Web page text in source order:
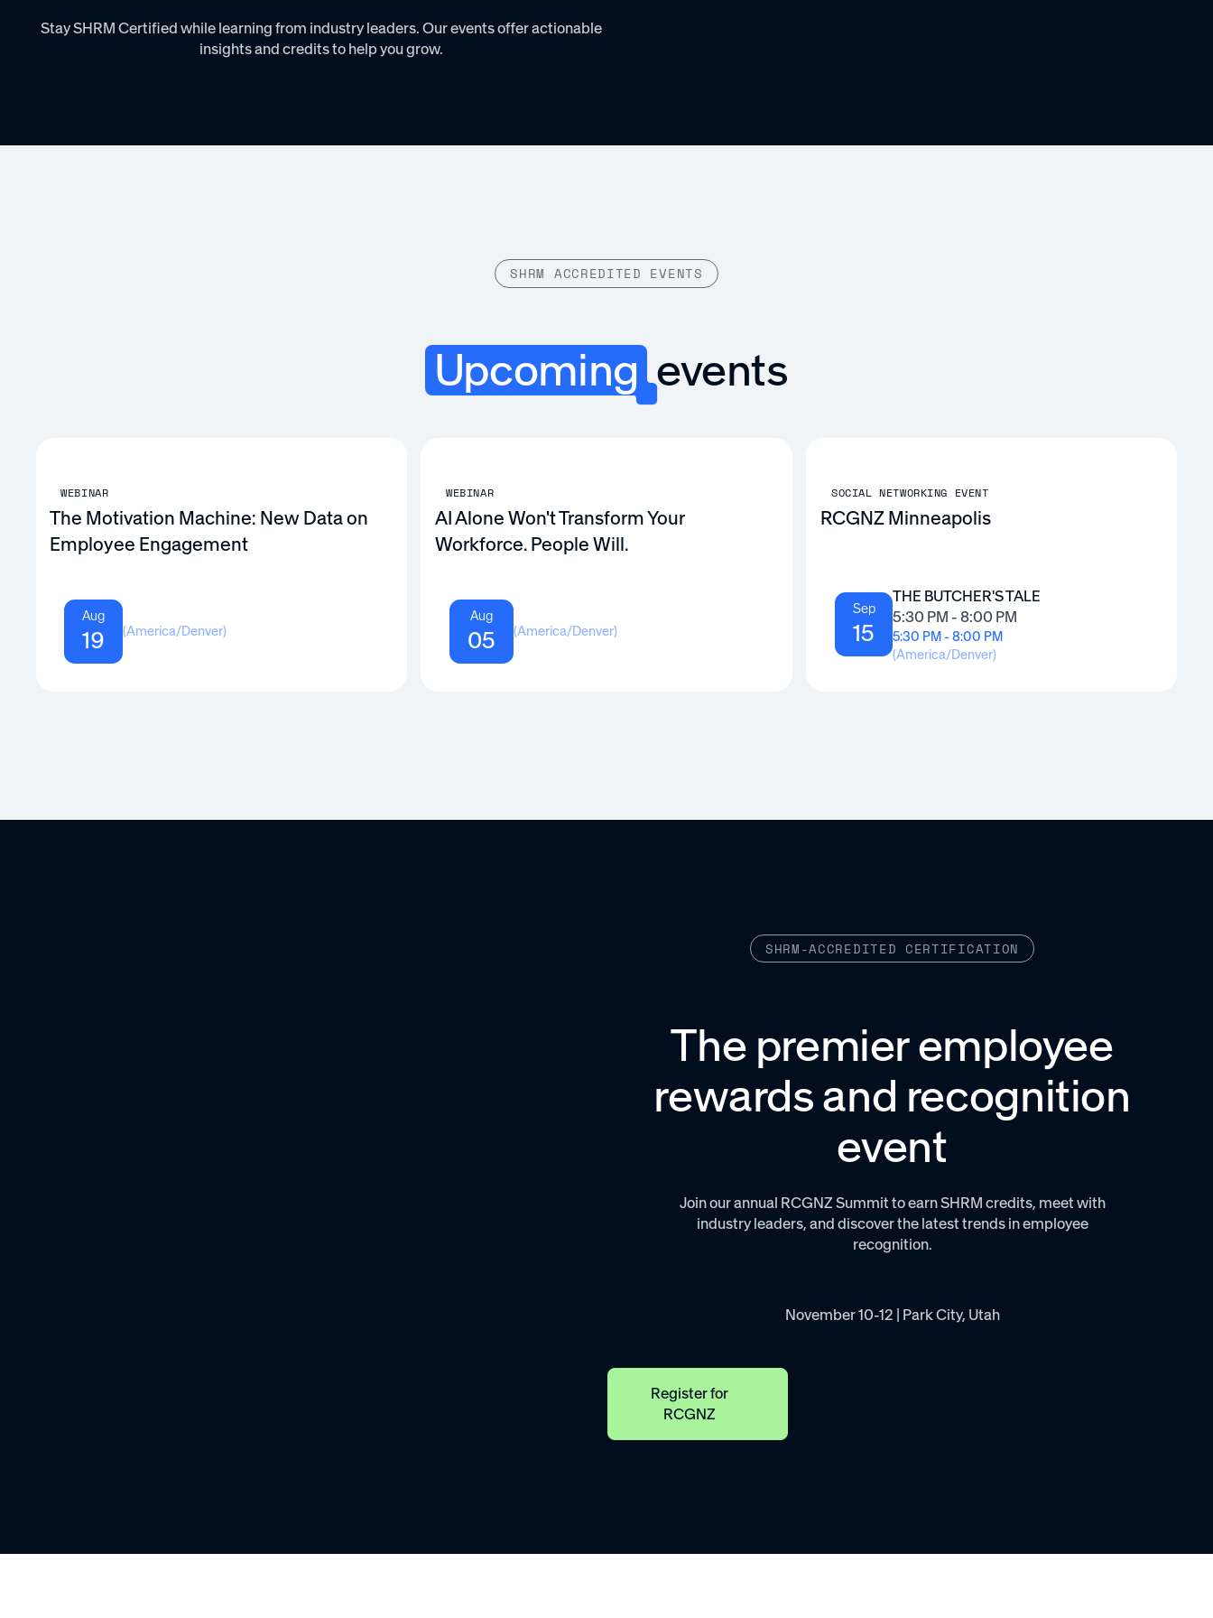
Stay SHRM Certified while learning from industry leaders. Our events offer actionable
insights and credits to help you grow.
SHRM ACCREDITED EVENTS
Upcoming events
WEBINAR
The Motivation Machine: New Data on
Employee Engagement
Aug
19 (America/Denver)
WEBINAR
AI Alone Won't Transform Your
Workforce. People Will.
Aug
05 (America/Denver)
SOCIAL NETWORKING EVENT
RCGNZ Minneapolis
Sep
15
THE BUTCHER'S TALE
5:30 PM - 8:00 PM
5:30 PM - 8:00 PM
(America/Denver)
SHRM-ACCREDITED CERTIFICATION
The premier employee
rewards and recognition
event
Join our annual RCGNZ Summit to earn SHRM credits, meet with
industry leaders, and discover the latest trends in employee
recognition.
November 10-12 | Park City, Utah
Register for
RCGNZ